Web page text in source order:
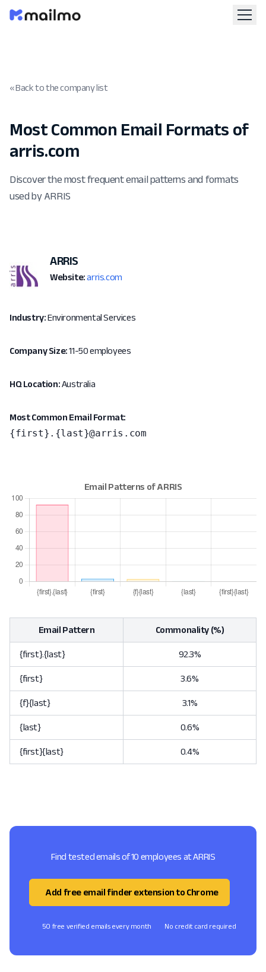
« Back to the company list
Most Common Email Formats of
arris.com
Discover the most frequent email patterns and formats
used by ARRIS
ARRIS
Website: arris.com
Industry:Environmental Services
Company Size:11-50 employees
HQ Location:Australia
Most Common Email Format:
{first}.{last}@arris.com
Email Pattern Commonality (%)
{first}.{last} 92.3%
{first} 3.6%
{f}{last} 3.1%
{last} 0.6%
{first}{last} 0.4%
Find tested emails of 10 employees at ARRIS
Add free email finder extension to Chrome
50 free verified emails every month No credit card required